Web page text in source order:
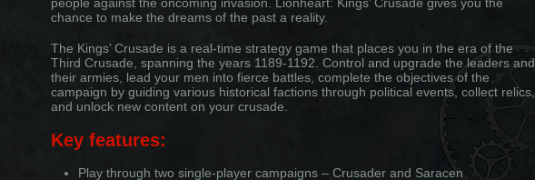
chance to make the dreams of the past a reality.
The Kings’ Crusade is a real-time strategy game that places you in the era of the
Third Crusade, spanning the years 1189-1192. Control and upgrade the leaders and
their armies, lead your men into fierce battles, complete the objectives of the
campaign by guiding various historical factions through political events, collect relics,
and unlock new content on your crusade.
Key features:
Play through two single-player campaigns – Crusader and Saracen